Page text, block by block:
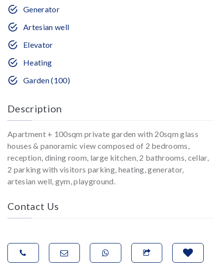
Generator
Artesian well
Elevator
Heating
Garden (100)
Description
Apartment + 100sqm private garden with 20sqm glass
houses & panoramic view composed of 2 bedrooms,
reception, dining room, large kitchen, 2 bathrooms, cellar,
2 parking with visitors parking, heating, generator,
artesian well, gym, playground.
Contact Us